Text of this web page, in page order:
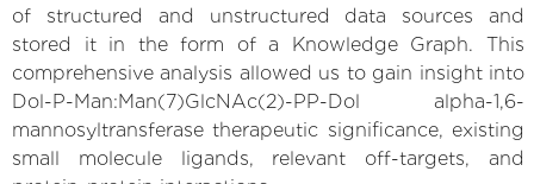
of structured and unstructured data sources and
stored it in the form of a Knowledge Graph. This
comprehensive analysis allowed us to gain insight into
Dol-P-Man:Man(7)GlcNAc(2)-PP-Dol alpha-1,6-
mannosyltransferase therapeutic significance, existing
small molecule ligands, relevant off-targets, and